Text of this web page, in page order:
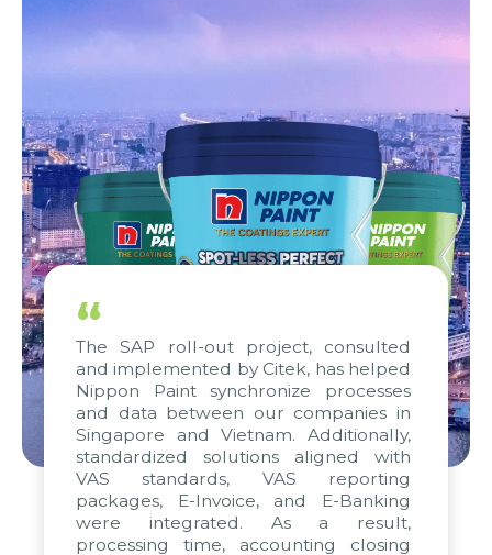
“
The SAP roll-out project, consulted
and implemented by Citek, has helped
Nippon Paint synchronize processes
and data between our companies in
Singapore and Vietnam. Additionally,
standardized solutions aligned with
VAS standards, VAS reporting
packages, E-Invoice, and E-Banking
were integrated. As a result,
processing time, accounting closing